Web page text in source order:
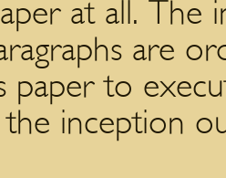
at all. The
are
paper to
inception